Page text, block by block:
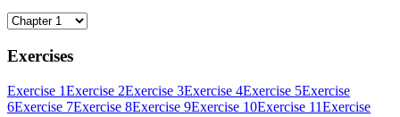
Exercises
Exercise 1Exercise 2Exercise 3Exercise 4Exercise 5Exercise
6Exercise 7Exercise 8Exercise 9Exercise 10Exercise 11Exercise